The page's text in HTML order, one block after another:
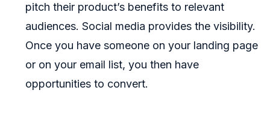
pitch their product’s benefits to relevant
audiences. Social media provides the visibility.
Once you have someone on your landing page
or on your email list, you then have
opportunities to convert.